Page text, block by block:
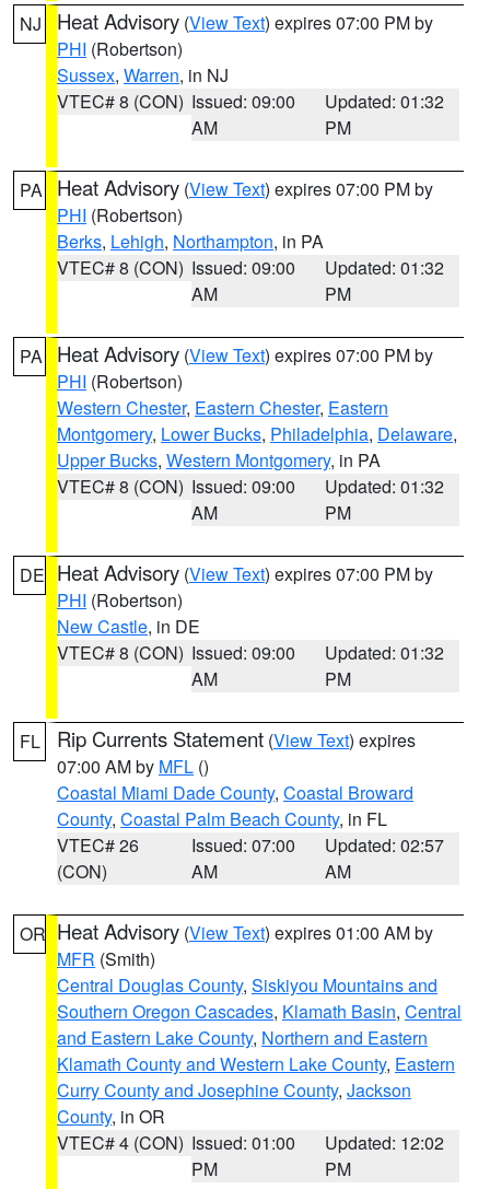
NJ Heat Advisory (View Text) expires 07:00 PM by
PHI (Robertson)
Sussex, Warren, in NJ
VTEC# 8 (CON) Issued: 09:00
AM
Updated: 01:32
PM
PA Heat Advisory (View Text) expires 07:00 PM by
PHI (Robertson)
Berks, Lehigh, Northampton, in PA
VTEC# 8 (CON) Issued: 09:00
AM
Updated: 01:32
PM
PA Heat Advisory (View Text) expires 07:00 PM by
PHI (Robertson)
Western Chester, Eastern Chester, Eastern
Montgomery, Lower Bucks, Philadelphia, Delaware,
Upper Bucks, Western Montgomery, in PA
VTEC# 8 (CON) Issued: 09:00
AM
Updated: 01:32
PM
DE Heat Advisory (View Text) expires 07:00 PM by
PHI (Robertson)
New Castle, in DE
VTEC# 8 (CON) Issued: 09:00
AM
Updated: 01:32
PM
FL Rip Currents Statement (View Text) expires
07:00 AM by MFL ()
Coastal Miami Dade County, Coastal Broward
County, Coastal Palm Beach County, in FL
VTEC# 26
(CON)
Issued: 07:00
AM
Updated: 02:57
AM
OR Heat Advisory (View Text) expires 01:00 AM by
MFR (Smith)
Central Douglas County, Siskiyou Mountains and
Southern Oregon Cascades, Klamath Basin, Central
and Eastern Lake County, Northern and Eastern
Klamath County and Western Lake County, Eastern
Curry County and Josephine County, Jackson
County, in OR
VTEC# 4 (CON) Issued: 01:00
PM
Updated: 12:02
PM